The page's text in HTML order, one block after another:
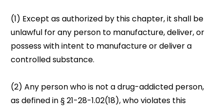
(1) Except as authorized by this chapter, it shall be
unlawful for any person to manufacture, deliver, or
possess with intent to manufacture or deliver a
controlled substance.
(2) Any person who is not a drug-addicted person,
as defined in § 21-28-1.02(18), who violates this